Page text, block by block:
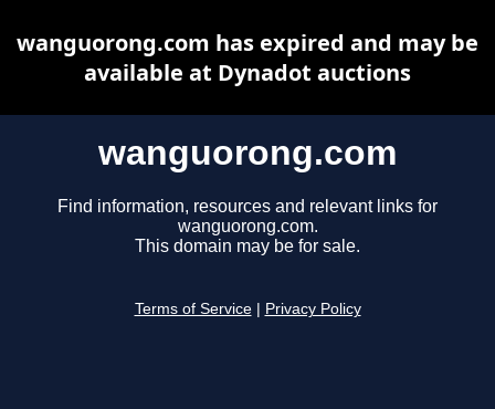
wanguorong.com
Find information, resources and relevant links for
wanguorong.com.
This domain may be for sale.
Terms of Service Privacy Policy
wanguorong.com has expired and may be
available at Dynadot auctions